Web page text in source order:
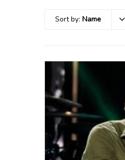
Sort by: Name